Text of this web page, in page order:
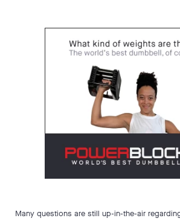
Many questions are still up-in-the-air